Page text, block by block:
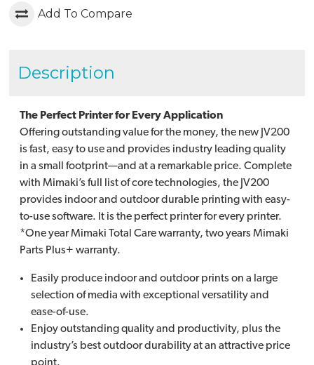
Add To Compare
Description
The Perfect Printer for Every Application
Offering outstanding value for the money, the new JV200
is fast, easy to use and provides industry leading quality
in a small footprint—and at a remarkable price. Complete
with Mimaki’s full list of core technologies, the JV200
provides indoor and outdoor durable printing with easy-
to-use software. It is the perfect printer for every printer.
*One year Mimaki Total Care warranty, two years Mimaki
Parts Plus+ warranty.
Easily produce indoor and outdoor prints on a large
selection of media with exceptional versatility and
ease-of-use.
Enjoy outstanding quality and productivity, plus the
industry’s best outdoor durability at an attractive price